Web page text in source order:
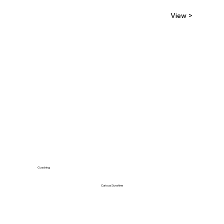
View >
Curious Sunshine
Coaching